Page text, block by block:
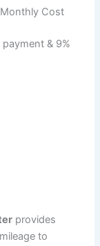
Cost
& 9%
provides
to